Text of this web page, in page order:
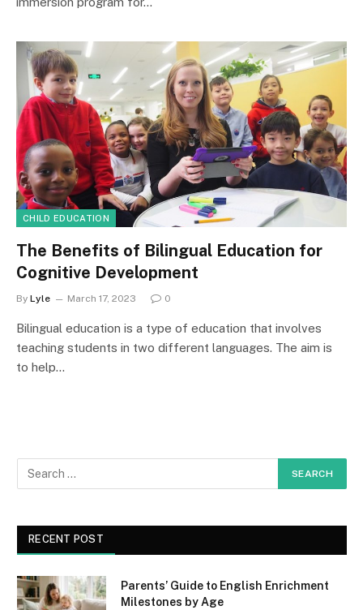
CHILD EDUCATION
The Benefits of Bilingual Education for
Cognitive Development
By Lyle March 17, 2023 0
Bilingual education is a type of education that involves
teaching students in two different languages. The aim is
to help…
RECENT POST
Parents’ Guide to English Enrichment
Milestones by Age